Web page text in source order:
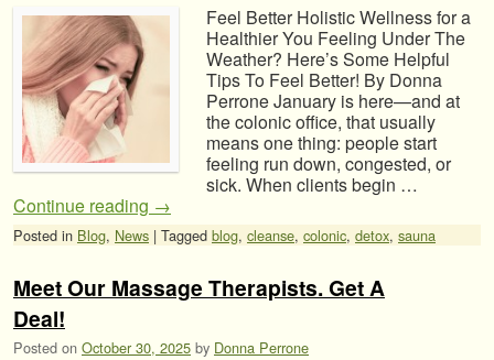
Feel Better Holistic Wellness for a
Healthier You Feeling Under The
Weather? Here’s Some Helpful
Tips To Feel Better! By Donna
Perrone January is here—and at
the colonic office, that usually
means one thing: people start
feeling run down, congested, or
sick. When clients begin …
Continue reading →
Posted in Blog, News | Tagged blog, cleanse, colonic, detox, sauna
Meet Our Massage Therapists. Get A
Deal!
Posted on October 30, 2025 by Donna Perrone